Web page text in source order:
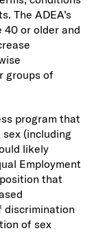
The ADEA’s
40 or older and
groups of
program that
(including
likely
Employment
that
discrimination
of sex